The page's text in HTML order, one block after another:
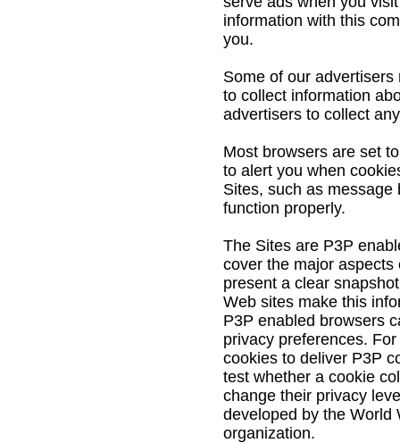
information with this
you.
Some of our
to collect information
advertisers to collect
Most browsers are set
to alert you when
Sites, such as
function properly.
The Sites are P3P
cover the major
present a clear
Web sites make this
P3P enabled browsers
privacy preferences.
cookies to deliver P3P
test whether a cookie
change their privacy
developed by the World
organization.